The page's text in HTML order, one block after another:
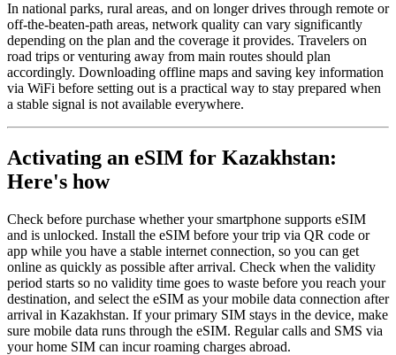
In national parks, rural areas, and on longer drives through remote or
off-the-beaten-path areas, network quality can vary significantly
depending on the plan and the coverage it provides. Travelers on
road trips or venturing away from main routes should plan
accordingly. Downloading offline maps and saving key information
via WiFi before setting out is a practical way to stay prepared when
a stable signal is not available everywhere.
Activating an eSIM for Kazakhstan:
Here's how
Check before purchase whether your smartphone supports eSIM
and is unlocked. Install the eSIM before your trip via QR code or
app while you have a stable internet connection, so you can get
online as quickly as possible after arrival. Check when the validity
period starts so no validity time goes to waste before you reach your
destination, and select the eSIM as your mobile data connection after
arrival in Kazakhstan. If your primary SIM stays in the device, make
sure mobile data runs through the eSIM. Regular calls and SMS via
your home SIM can incur roaming charges abroad.